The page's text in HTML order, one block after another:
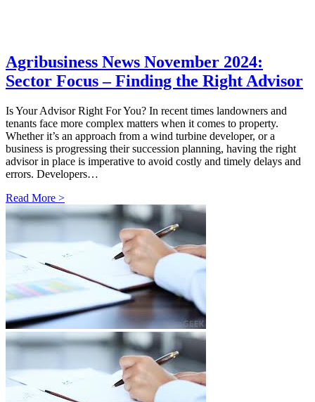
Agribusiness News November 2024:
Sector Focus – Finding the Right Advisor
Is Your Advisor Right For You? In recent times landowners and
tenants face more complex matters when it comes to property.
Whether it’s an approach from a wind turbine developer, or a
business is progressing their succession planning, having the right
advisor in place is imperative to avoid costly and timely delays and
errors. Developers…
Read More >